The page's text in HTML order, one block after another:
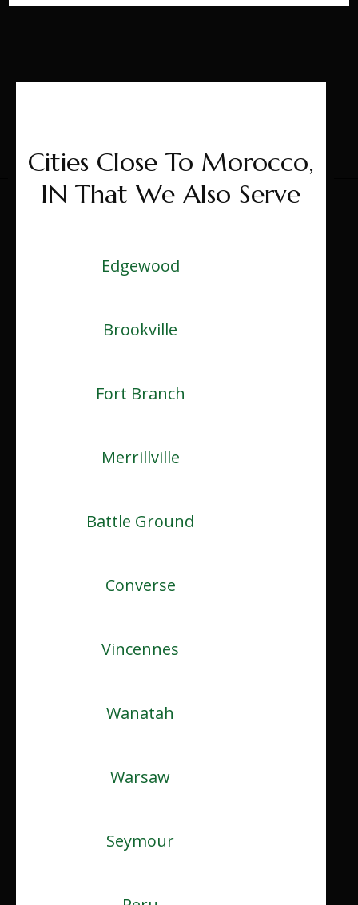
Cities Close To Morocco,
IN That We Also Serve
Edgewood
Brookville
Fort Branch
Merrillville
Battle Ground
Converse
Vincennes
Wanatah
Warsaw
Seymour